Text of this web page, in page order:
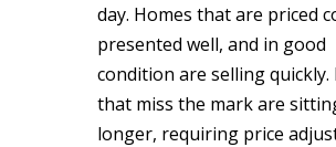
day. Homes that are priced
presented well, and in good
condition are selling quickly.
that miss the mark are
longer, requiring price